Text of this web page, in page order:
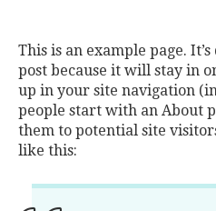
This is an example page.
post because it will stay in
up in your site navigation
people start with an About
them to potential site
like this: